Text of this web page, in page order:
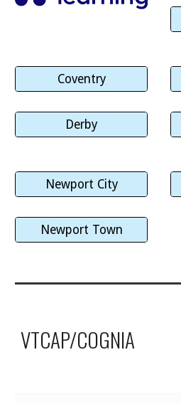
Coventry
Derby
Newport City
Newport Town
VTCAP/COGNIA